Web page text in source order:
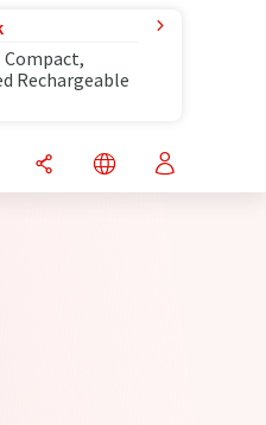
Compact,
Rechargeable